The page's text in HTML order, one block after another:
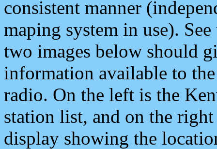
consistent manner
maping system in use).
two images below should
information available to
radio. On the left is the
station list, and on the
display showing the